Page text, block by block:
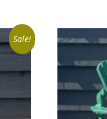
Sale!